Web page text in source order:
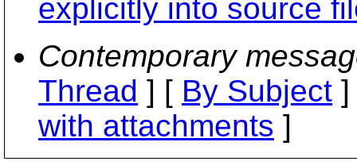
explicitly into source
Contemporary
Thread ] [ By Subject
with attachments ]